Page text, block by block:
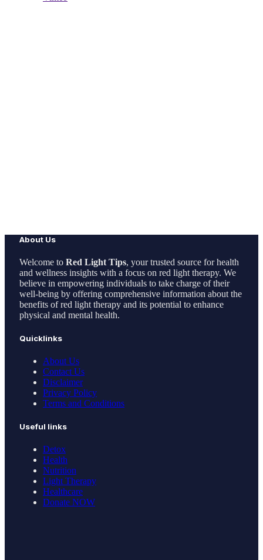
About Us
Welcome to Red Light Tips, your trusted source for health
and wellness insights with a focus on red light therapy. We
believe in empowering individuals to take charge of their
well-being by offering comprehensive information about the
benefits of red light therapy and its potential to enhance
physical and mental health.
Quicklinks
About Us
Contact Us
Disclaimer
Privacy Policy
Terms and Conditions
Useful links
Detox
Health
Nutrition
Light Therapy
Healthcare
Donate NOW